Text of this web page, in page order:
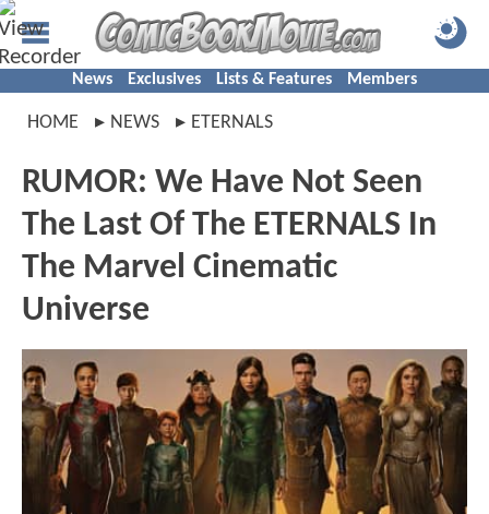
News Exclusives Lists & Features Members
HOME NEWS ETERNALS
RUMOR: We Have Not Seen
The Last Of The ETERNALS In
The Marvel Cinematic
Universe